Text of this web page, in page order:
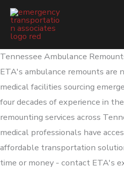
Skip
content
Tennessee Ambulance
ETA's ambulance remounts
medical facilities sourcing
four decades of experience in
remounting services across
medical professionals have
affordable transportation
time or money - contact ETA's